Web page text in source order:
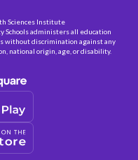
Sciences Institute
Schools administers all education
without discrimination against any
national origin, age, or disability.